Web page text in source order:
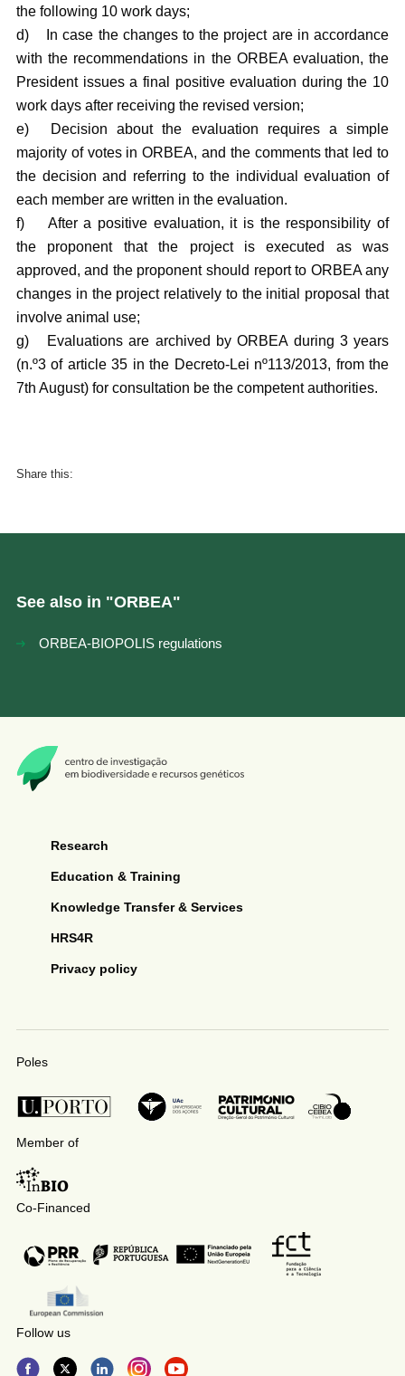
the following 10 work days;
d)
In case the changes to the project are in accordance
with the recommendations in the ORBEA evaluation, the
President issues a final positive evaluation during the 10
work days after receiving the revised version;
e)
Decision about the evaluation requires a simple
majority of votes in ORBEA, and the comments that led to
the decision and referring to the individual evaluation of
each member are written in the evaluation.
f)
After a positive evaluation, it is the responsibility of
the proponent that the project is executed as was
approved, and the proponent should report to ORBEA any
changes in the project relatively to the initial proposal that
involve animal use;
g)
Evaluations are archived by ORBEA during 3 years
(n.º3 of article 35 in the Decreto-Lei nº113/2013, from the
7th August) for consultation be the competent authorities.
Share this:
See also in "ORBEA"
ORBEA-BIOPOLIS regulations
Research
Education & Training
Knowledge Transfer & Services
HRS4R
Privacy policy
Poles
Member of
Co-Financed
Follow us